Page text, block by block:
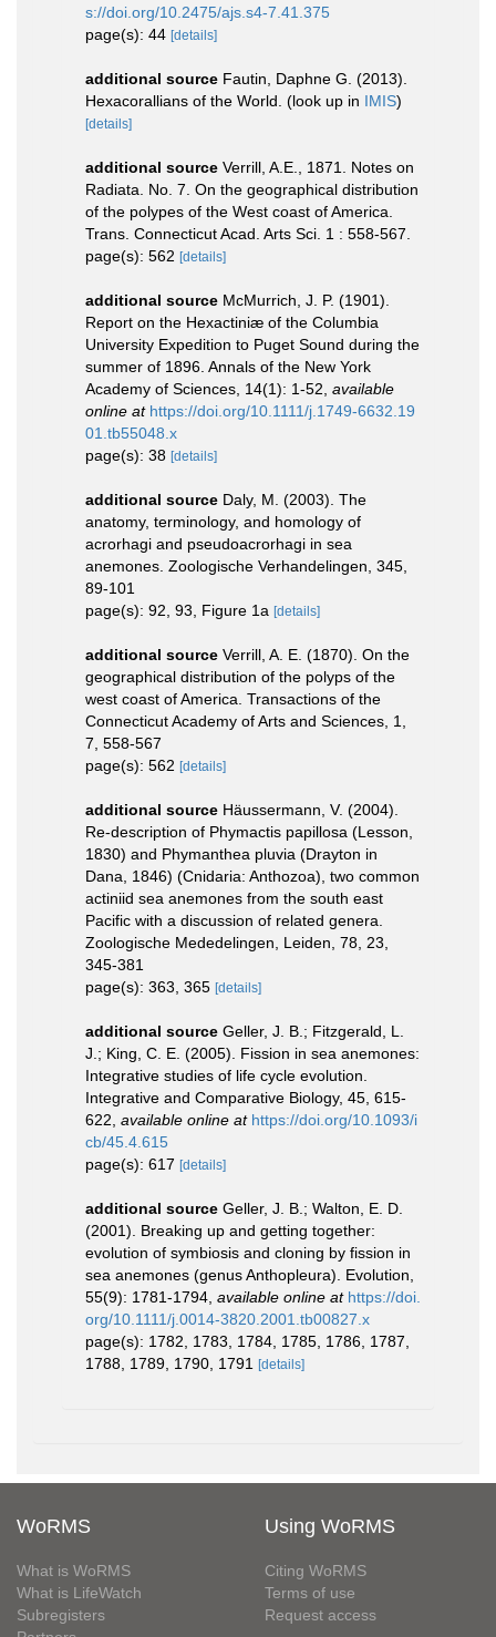
s://doi.org/10.2475/ajs.s4-7.41.375
page(s): 44 [details]
additional source Fautin, Daphne G. (2013).
Hexacorallians of the World. (look up in IMIS)
[details]
additional source Verrill, A.E., 1871. Notes on
Radiata. No. 7. On the geographical distribution
of the polypes of the West coast of America.
Trans. Connecticut Acad. Arts Sci. 1 : 558-567.
page(s): 562 [details]
additional source McMurrich, J. P. (1901).
Report on the Hexactiniæ of the Columbia
University Expedition to Puget Sound during the
summer of 1896. Annals of the New York
Academy of Sciences, 14(1): 1-52 available
online at https://doi.org/10.1111/j.1749-6632.19
01.tb55048.x
page(s): 38 [details]
additional source Daly, M. (2003). The
anatomy, terminology, and homology of
acrorhagi and pseudoacrorhagi in sea
anemones. Zoologische Verhandelingen, 345,
89-101
page(s): 92, 93, Figure 1a [details]
additional source Verrill, A. E. (1870). On the
geographical distribution of the polyps of the
west coast of America. Transactions of the
Connecticut Academy of Arts and Sciences, 1,
7, 558-567
page(s): 562 [details]
additional source Häussermann, V. (2004).
Re-description of Phymactis papillosa (Lesson,
1830) and Phymanthea pluvia (Drayton in
Dana, 1846) (Cnidaria: Anthozoa), two common
actiniid sea anemones from the south east
Pacific with a discussion of related genera.
Zoologische Mededelingen, Leiden, 78, 23,
345-381
page(s): 363, 365 [details]
additional source Geller, J. B.; Fitzgerald, L.
J.; King, C. E. (2005). Fission in sea anemones:
Integrative studies of life cycle evolution.
Integrative and Comparative Biology, 45, 615-
622 available online at https://doi.org/10.1093/i
cb/45.4.615
page(s): 617 [details]
additional source Geller, J. B.; Walton, E. D.
(2001). Breaking up and getting together:
evolution of symbiosis and cloning by fission in
sea anemones (genus Anthopleura). Evolution,
55(9): 1781-1794 available online at https://doi.
org/10.1111/j.0014-3820.2001.tb00827.x
page(s): 1782, 1783, 1784, 1785, 1786, 1787,
1788, 1789, 1790, 1791 [details]
WoRMS
What is WoRMS
What is LifeWatch
Subregisters
Using WoRMS
Citing WoRMS
Terms of use
Request access